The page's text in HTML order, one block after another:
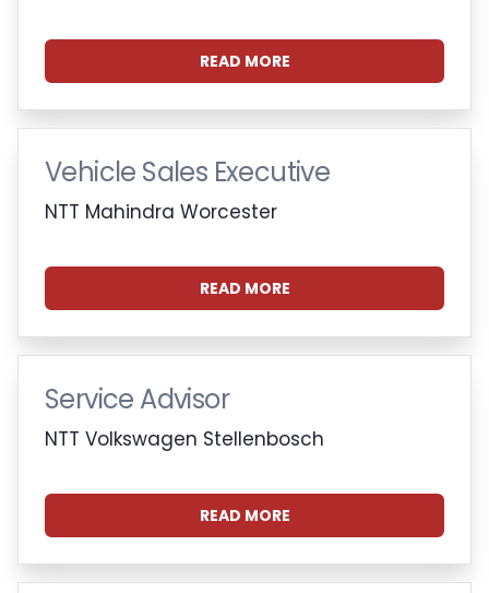
READ MORE
Vehicle Sales Executive
NTT Mahindra Worcester
READ MORE
Service Advisor
NTT Volkswagen Stellenbosch
READ MORE